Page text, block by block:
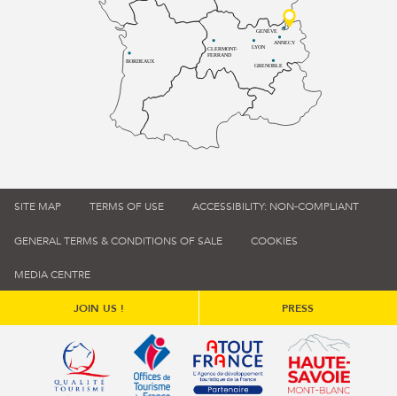
BORDEAUX
CLERMONT-
FERRAND
LYON
ANNECY
GRENOBLE
GENÈVE
SITE MAP TERMS OF USE ACCESSIBILITY: NON-COMPLIANT
GENERAL TERMS & CONDITIONS OF SALE COOKIES
MEDIA CENTRE
JOIN US ! PRESS
Qualité tourisme (s'ouvre dans une nouvelle fenêtre)
Office de tourisme de France (s'ouvre
Atout France (s'ouvre dans